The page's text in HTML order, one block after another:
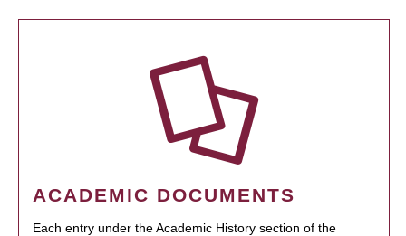
ACADEMIC DOCUMENTS
Each entry under the Academic History section of the